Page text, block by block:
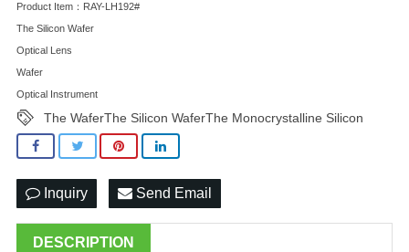
Product Item：RAY-LH192#
The Silicon Wafer
Optical Lens
Wafer
Optical Instrument
The WaferThe Silicon WaferThe Monocrystalline Silicon
Inquiry Send Email
DESCRIPTION